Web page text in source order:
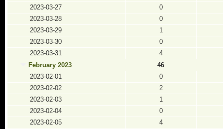
2023-03-27
0
2023-03-28
0
2023-03-29
1
2023-03-30
0
2023-03-31
4
February 2023
46
2023-02-01
0
2023-02-02
2
2023-02-03
1
2023-02-04
0
2023-02-05
4